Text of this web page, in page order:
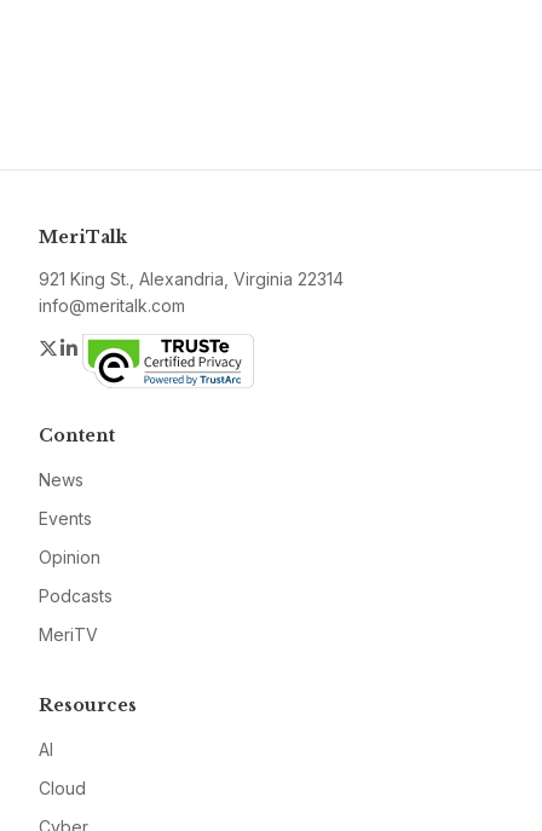
MeriTalk
921 King St., Alexandria, Virginia 22314
info@meritalk.com
Twitter
LinkedIn
Content
News
Events
Opinion
Podcasts
MeriTV
Resources
AI
Cloud